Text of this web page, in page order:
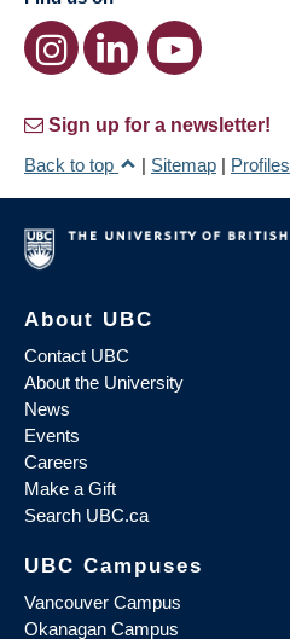
Sign up for a newsletter!
Back to top
| Sitemap | Profiles
About UBC
Contact UBC
About the University
News
Events
Careers
Make a Gift
Search UBC.ca
UBC Campuses
Vancouver Campus
Okanagan Campus